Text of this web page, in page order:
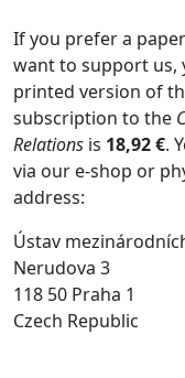
If you prefer a
want to support us,
printed version of
subscription to the
Relations is 18,92 €.
via our e-shop or
address:
Ústav
Nerudova 3
118 50 Praha 1
Czech Republic